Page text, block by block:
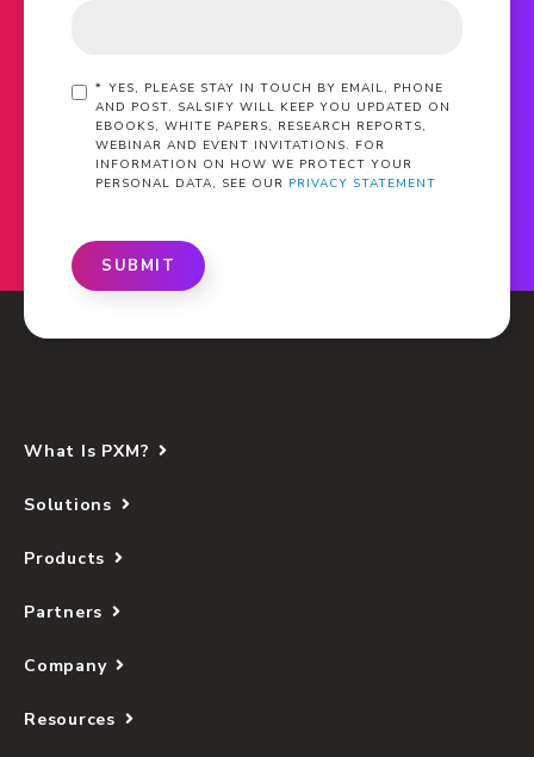
* YES, PLEASE STAY IN TOUCH BY EMAIL, PHONE
AND POST. SALSIFY WILL KEEP YOU UPDATED ON
EBOOKS, WHITE PAPERS, RESEARCH REPORTS,
WEBINAR AND EVENT INVITATIONS. FOR
INFORMATION ON HOW WE PROTECT YOUR
PERSONAL DATA, SEE OUR PRIVACY STATEMENT
SUBMIT
What Is PXM?
Solutions
Products
Partners
Company
Resources